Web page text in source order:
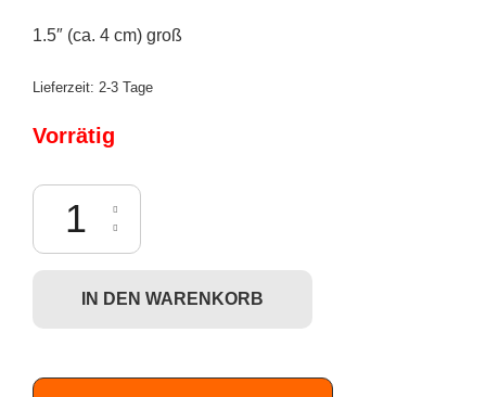
1.5″ (ca. 4 cm) groß
Lieferzeit: 2-3 Tage
Vorrätig
Funko Pint Size Heroes: Science-Fiction - Doc Brown Menge
IN DEN WARENKORB